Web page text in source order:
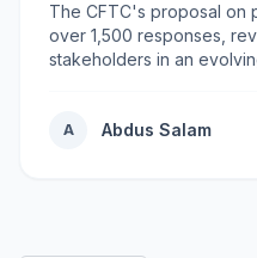
The CFTC's proposal on
over 1,500 responses,
stakeholders in an
A Abdus Salam